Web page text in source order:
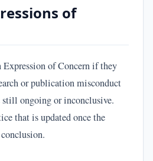
of
of Concern if they
or publication misconduct
ongoing or inconclusive.
that is updated once the